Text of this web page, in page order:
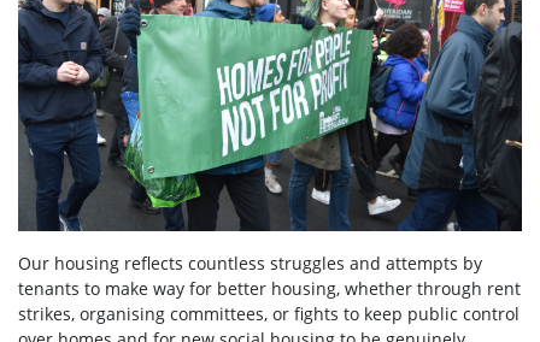
Our housing reflects countless struggles and attempts by
tenants to make way for better housing, whether through rent
strikes, organising committees, or fights to keep public control